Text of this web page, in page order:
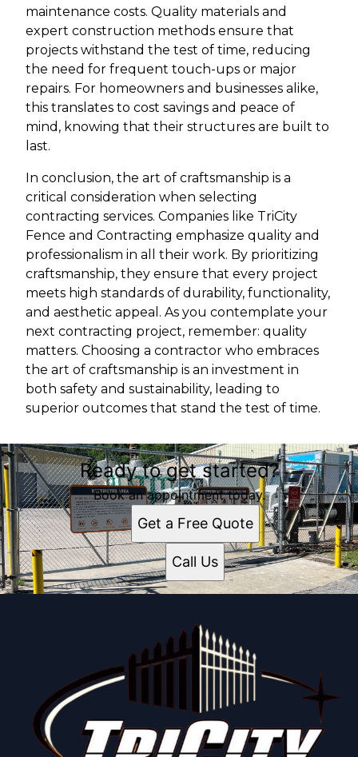
maintenance costs. Quality materials and
expert construction methods ensure that
projects withstand the test of time, reducing
the need for frequent touch-ups or major
repairs. For homeowners and businesses alike,
this translates to cost savings and peace of
mind, knowing that their structures are built to
last.
In conclusion, the art of craftsmanship is a
critical consideration when selecting
contracting services. Companies like TriCity
Fence and Contracting emphasize quality and
professionalism in all their work. By prioritizing
craftsmanship, they ensure that every project
meets high standards of durability, functionality,
and aesthetic appeal. As you contemplate your
next contracting project, remember: quality
matters. Choosing a contractor who embraces
the art of craftsmanship is an investment in
both safety and sustainability, leading to
superior outcomes that stand the test of time.
Ready to get started?
Book an appointment today.
Get a Free Quote
Call Us